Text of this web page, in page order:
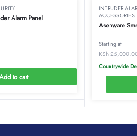
Alarm Panel
Add to cart
INTRUDER
ACCESSORIES
Asenware
Starting at
KSh
Countrywide